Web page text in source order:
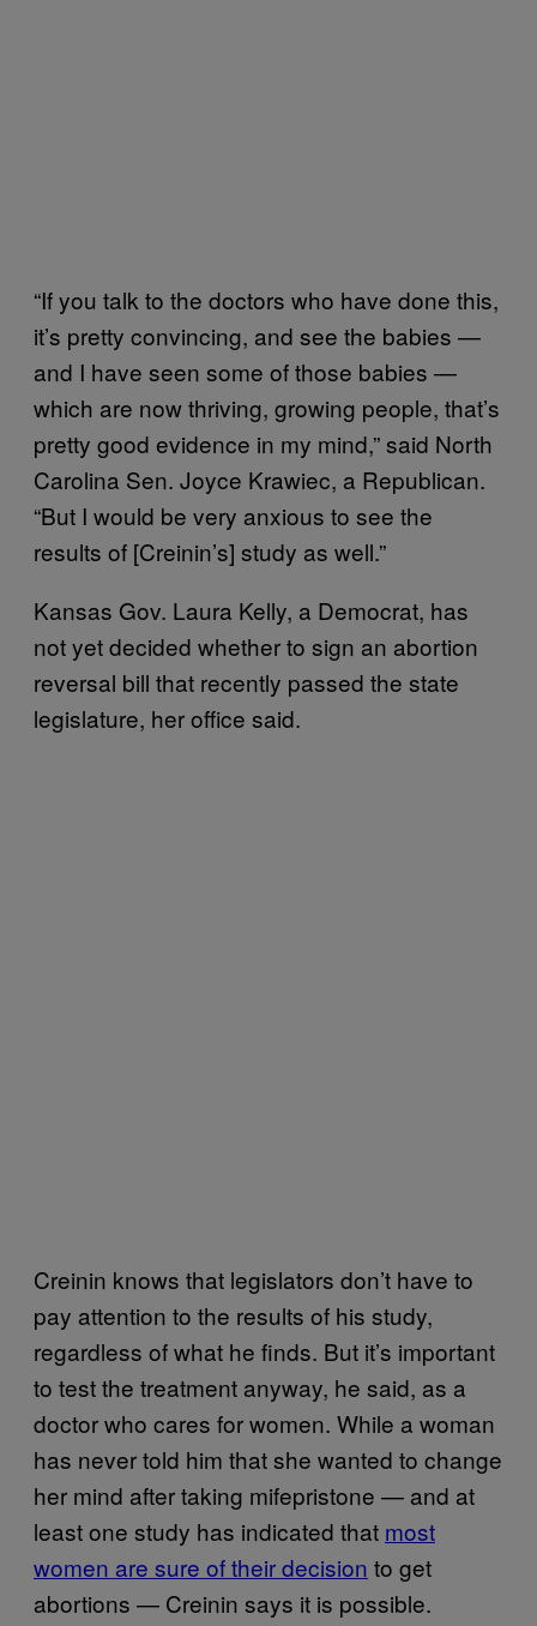
“If you talk to the doctors who have done this,
it’s pretty convincing, and see the babies —
and I have seen some of those babies —
which are now thriving, growing people, that’s
pretty good evidence in my mind,” said North
Carolina Sen. Joyce Krawiec, a Republican.
“But I would be very anxious to see the
results of [Creinin’s] study as well.”
Kansas Gov. Laura Kelly, a Democrat, has
not yet decided whether to sign an abortion
reversal bill that recently passed the state
legislature, her office said.
Creinin knows that legislators don’t have to
pay attention to the results of his study,
regardless of what he finds. But it’s important
to test the treatment anyway, he said, as a
doctor who cares for women. While a woman
has never told him that she wanted to change
her mind after taking mifepristone — and at
least one study has indicated that most
women are sure of their decision to get
abortions — Creinin says it is possible.